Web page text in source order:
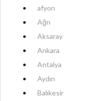
afyon
Ağrı
Aksaray
Ankara
Antalya
Aydın
Balıkesir